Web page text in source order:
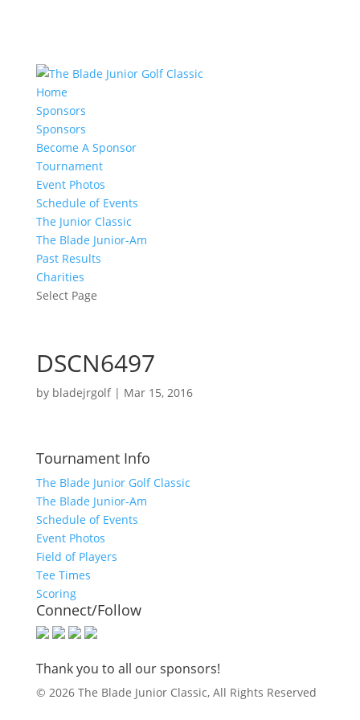
Home
Sponsors
Sponsors
Become A Sponsor
Tournament
Event Photos
Schedule of Events
The Junior Classic
The Blade Junior-Am
Past Results
Charities
Select Page
DSCN6497
by bladejrgolf| Mar 15, 2016
Tournament Info
The Blade Junior Golf Classic
The Blade Junior-Am
Schedule of Events
Event Photos
Field of Players
Tee Times
Scoring
Connect/Follow
Thank you to all our sponsors!
© 2026 The Blade Junior Classic, All Rights Reserved